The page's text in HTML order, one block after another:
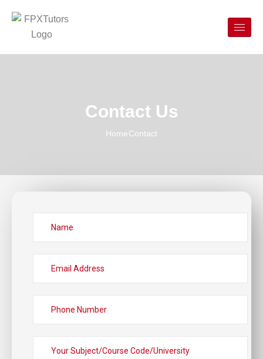
Contact Us
HomeContact